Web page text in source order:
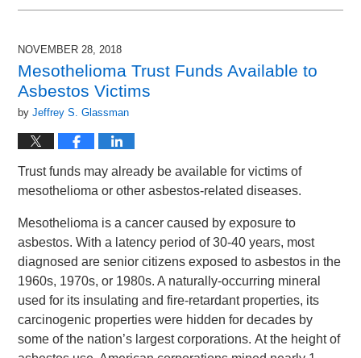
December
10:07
am
NOVEMBER 28, 2018
Mesothelioma Trust Funds Available to
Asbestos Victims
byJeffrey S. Glassman
Trust funds may already be available for victims of
mesothelioma or other asbestos-related diseases.
Mesothelioma is a cancer caused by exposure to
asbestos. With a latency period of 30-40 years, most
diagnosed are senior citizens exposed to asbestos in the
1960s, 1970s, or 1980s. A naturally-occurring mineral
used for its insulating and fire-retardant properties, its
carcinogenic properties were hidden for decades by
some of the nation’s largest corporations. At the height of